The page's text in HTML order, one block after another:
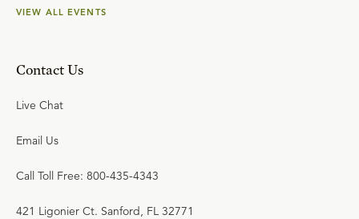
VIEW ALL EVENTS
Contact Us
Live Chat
Email Us
Call Toll Free: 800-435-4343
421 Ligonier Ct. Sanford, FL 32771